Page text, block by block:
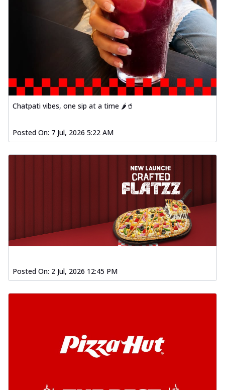
Chatpati vibes, one sip at a time 🌶️🥤
Posted On: 7 Jul, 2026 5:22 AM
Posted On: 2 Jul, 2026 12:45 PM